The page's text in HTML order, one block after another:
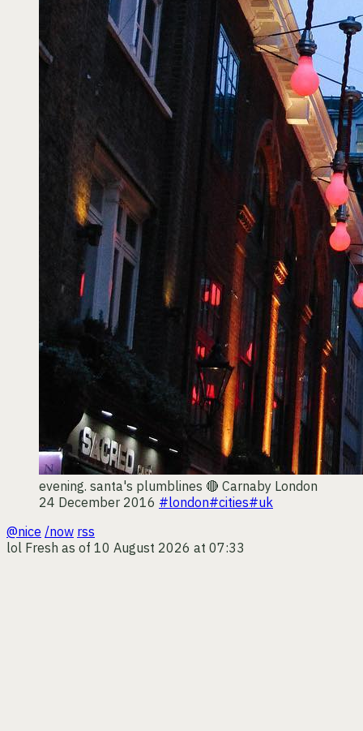
evening. santa's plumblines 🔴 Carnaby London
24 December 2016 #london#cities#uk
@nice /now rss
lol Fresh as of 10 August 2026 at 07:33